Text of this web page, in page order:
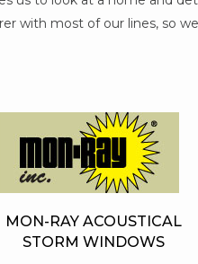
with most of our lines, so
MON-RAY ACOUSTICAL
STORM WINDOWS